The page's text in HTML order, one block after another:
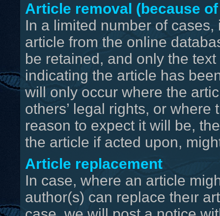
Article removal (because
In a limited number of
article from the online
be retained, and only the
indicating the article has
will only occur where the
others’ legal rights, or
reason to expect it will be,
the article if acted upon,
Article replacement
In case, where an article
author(s) can replace theır